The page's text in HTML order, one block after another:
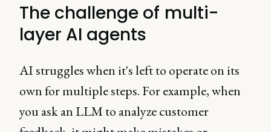
The challenge of multi-
layer AI agents
AI struggles when it's left to operate on its
own for multiple steps. For example, when
you ask an LLM to analyze customer